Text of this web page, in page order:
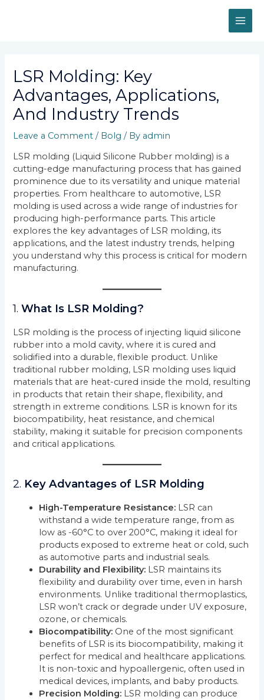
LSR Molding: Key
Advantages, Applications,
And Industry Trends
Leave a Comment / Bolg / By admin
LSR molding (Liquid Silicone Rubber molding) is a
cutting-edge manufacturing process that has gained
prominence due to its versatility and unique material
properties. From healthcare to automotive, LSR
molding is used across a wide range of industries for
producing high-performance parts. This article
explores the key advantages of LSR molding, its
applications, and the latest industry trends, helping
you understand why this process is critical for modern
manufacturing.
1.What Is LSR Molding?
LSR molding is the process of injecting liquid silicone
rubber into a mold cavity, where it is cured and
solidified into a durable, flexible product. Unlike
traditional rubber molding, LSR molding uses liquid
materials that are heat-cured inside the mold, resulting
in products that retain their shape, flexibility, and
strength in extreme conditions. LSR is known for its
biocompatibility, heat resistance, and chemical
stability, making it suitable for precision components
and critical applications.
2. Key Advantages of LSR Molding
High-Temperature Resistance: LSR can
withstand a wide temperature range, from as
low as -60°C to over 200°C, making it ideal for
products exposed to extreme heat or cold, such
as automotive parts and industrial seals.
Durability and Flexibility: LSR maintains its
flexibility and durability over time, even in harsh
environments. Unlike traditional thermoplastics,
LSR won’t crack or degrade under UV exposure,
ozone, or chemicals.
Biocompatibility: One of the most significant
benefits of LSR is its biocompatibility, making it
perfect for medical and healthcare applications.
It is non-toxic and hypoallergenic, often used in
medical devices, implants, and baby products.
Precision Molding: LSR molding can produce